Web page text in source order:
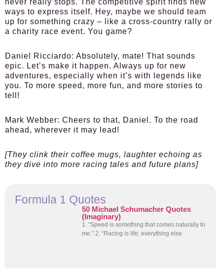
never really stops. The competitive spirit finds new
ways to express itself. Hey, maybe we should team
up for something crazy – like a cross-country rally or
a charity race event. You game?
Daniel Ricciardo: Absolutely, mate! That sounds
epic. Let’s make it happen. Always up for new
adventures, especially when it’s with legends like
you. To more speed, more fun, and more stories to
tell!
Mark Webber: Cheers to that, Daniel. To the road
ahead, wherever it may lead!
[They clink their coffee mugs, laughter echoing as
they dive into more racing tales and future plans]
Formula 1 Quotes
50 Michael Schumacher Quotes
(Imaginary)
1. “Speed is something that comes naturally to
me.” 2. “Racing is life; everything else